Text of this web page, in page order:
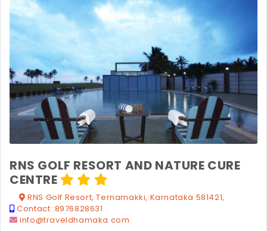
RNS GOLF RESORT AND NATURE CURE
CENTRE
RNS Golf Resort, Ternamakki, Karnataka 581421,
Contact :8976828631
info@traveldhamaka.com